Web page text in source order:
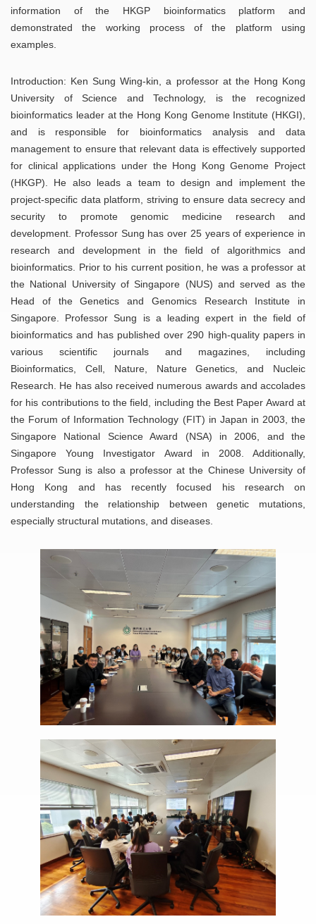
information of the HKGP bioinformatics platform and
demonstrated the working process of the platform using
examples.
Introduction: Ken Sung Wing-kin, a professor at the Hong Kong
University of Science and Technology, is the recognized
bioinformatics leader at the Hong Kong Genome Institute (HKGI),
and is responsible for bioinformatics analysis and data
management to ensure that relevant data is effectively supported
for clinical applications under the Hong Kong Genome Project
(HKGP). He also leads a team to design and implement the
project-specific data platform, striving to ensure data secrecy and
security to promote genomic medicine research and
development. Professor Sung has over 25 years of experience in
research and development in the field of algorithmics and
bioinformatics. Prior to his current position, he was a professor at
the National University of Singapore (NUS) and served as the
Head of the Genetics and Genomics Research Institute in
Singapore. Professor Sung is a leading expert in the field of
bioinformatics and has published over 290 high-quality papers in
various scientific journals and magazines, including
Bioinformatics, Cell, Nature, Nature Genetics, and Nucleic
Research. He has also received numerous awards and accolades
for his contributions to the field, including the Best Paper Award at
the Forum of Information Technology (FIT) in Japan in 2003, the
Singapore National Science Award (NSA) in 2006, and the
Singapore Young Investigator Award in 2008. Additionally,
Professor Sung is also a professor at the Chinese University of
Hong Kong and has recently focused his research on
understanding the relationship between genetic mutations,
especially structural mutations, and diseases.